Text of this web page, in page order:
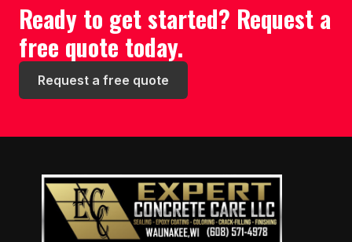
Ready to get started? Request a
free quote today.
Request a free quote